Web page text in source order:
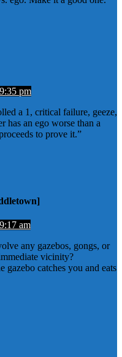
pm
a 1, critical failure, geeze,
has an ego worse than a
to prove it.”
am
any gazebos, gongs, or
vicinity?
gazebo catches you and eats